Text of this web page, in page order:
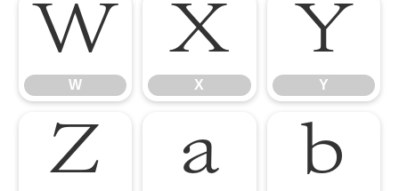
W
W
X
X
Y
Y
Z a b